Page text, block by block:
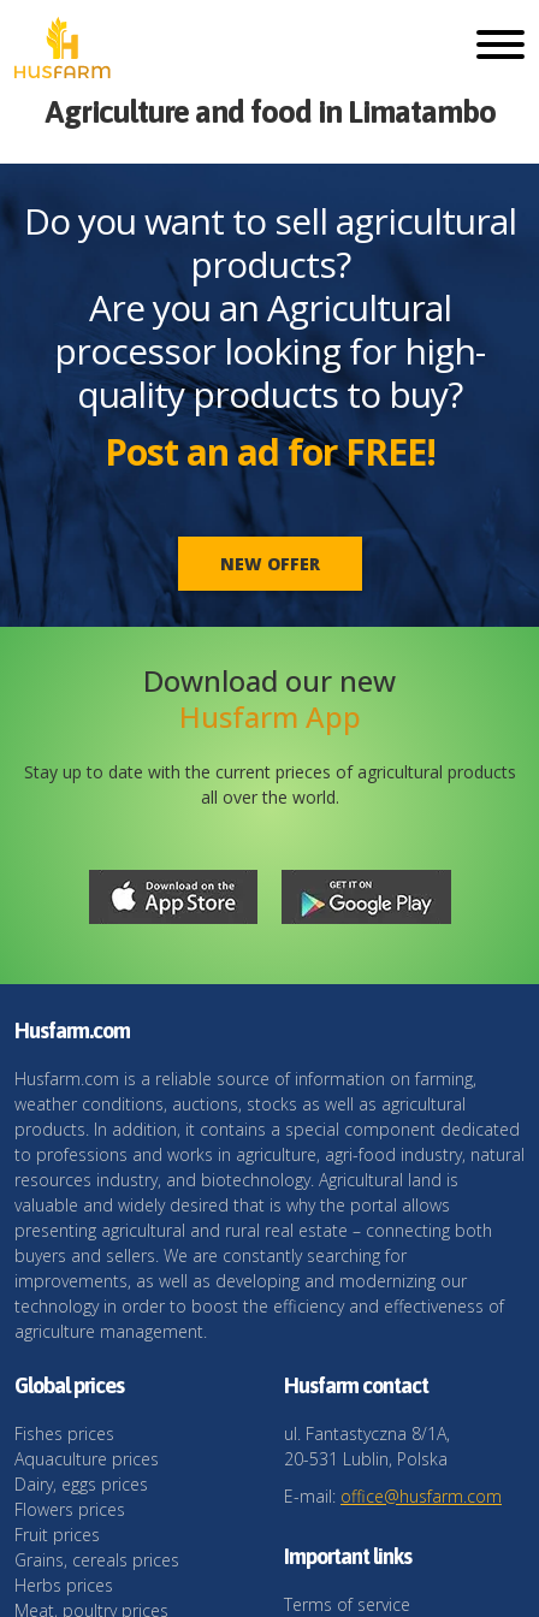
Agriculture and food in Limatambo
Do you want to sell agricultural
products?
Are you an Agricultural
processor looking for high-
quality products to buy?
Post an ad for FREE!
NEW OFFER
Download our new
Husfarm App
Stay up to date with the current prieces of agricultural products
all over the world.
Husfarm.com
Husfarm.com is a reliable source of information on farming,
weather conditions, auctions, stocks as well as agricultural
products. In addition, it contains a special component dedicated
to professions and works in agriculture, agri-food industry, natural
resources industry, and biotechnology. Agricultural land is
valuable and widely desired that is why the portal allows
presenting agricultural and rural real estate – connecting both
buyers and sellers. We are constantly searching for
improvements, as well as developing and modernizing our
technology in order to boost the efficiency and effectiveness of
agriculture management.
Global prices
Fishes prices
Aquaculture prices
Dairy, eggs prices
Flowers prices
Fruit prices
Grains, cereals prices
Herbs prices
Meat, poultry prices
Husfarm contact
ul. Fantastyczna 8/1A,
20-531 Lublin, Polska
E-mail: office@husfarm.com
Important links
Terms of service